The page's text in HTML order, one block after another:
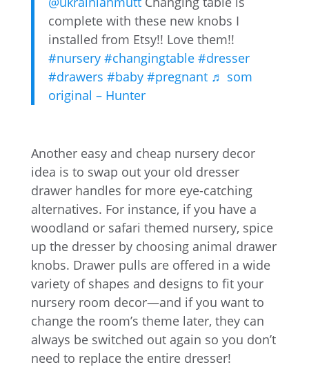
complete with these new knobs I
installed from Etsy!! Love them!!
#nursery #changingtable #dresser
#drawers #baby #pregnant ♬ som
original – Hunter
Another easy and cheap nursery decor
idea is to swap out your old dresser
drawer handles for more eye-catching
alternatives. For instance, if you have a
woodland or safari themed nursery, spice
up the dresser by choosing animal drawer
knobs. Drawer pulls are offered in a wide
variety of shapes and designs to fit your
nursery room decor—and if you want to
change the room’s theme later, they can
always be switched out again so you don’t
need to replace the entire dresser!